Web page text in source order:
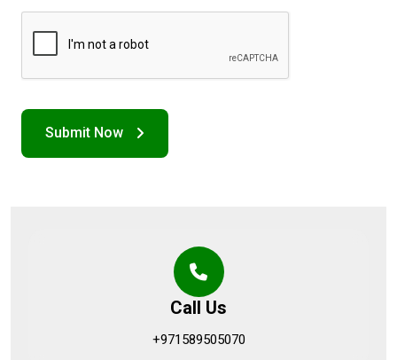
Call Us
+971589505070